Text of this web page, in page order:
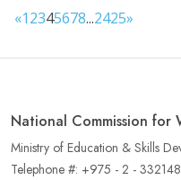
«12345678...2425»
National Commission for
Ministry of Education & Skills
Telephone #: +975 - 2 -